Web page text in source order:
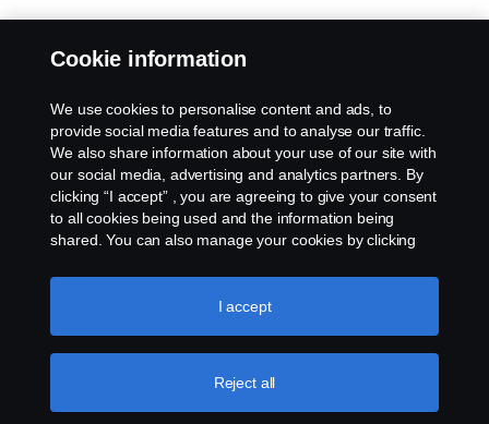
Cookie information
We use cookies to personalise content and ads, to
provide social media features and to analyse our traffic.
We also share information about your use of our site with
our social media, advertising and analytics partners. By
clicking “I accept” , you are agreeing to give your consent
to all cookies being used and the information being
shared. You can also manage your cookies by clicking
like to accept. For a more detailed explanation of how we
use cookies, please visit our cookies section, which you
Reject all
I accept